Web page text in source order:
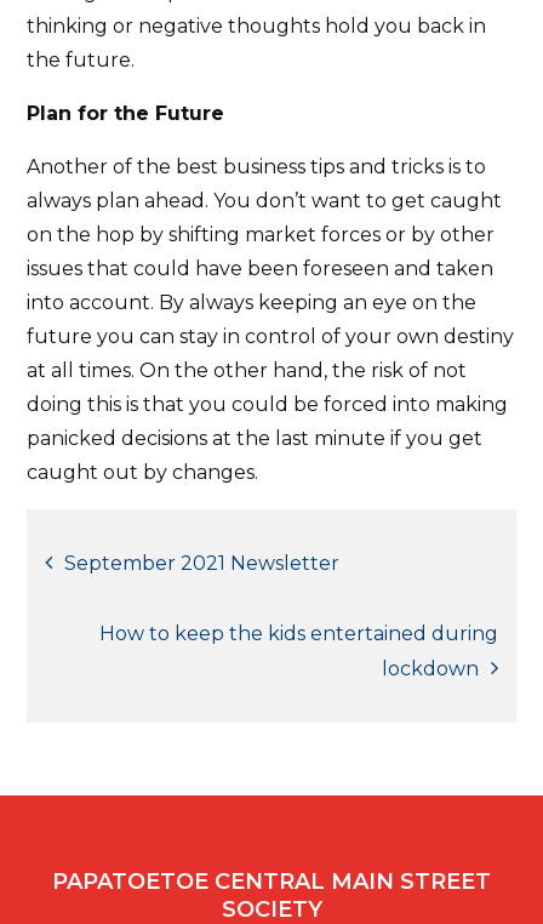
thinking or negative thoughts hold you back in
the future.
Plan for the Future
Another of the best business tips and tricks is to
always plan ahead. You don’t want to get caught
on the hop by shifting market forces or by other
issues that could have been foreseen and taken
into account. By always keeping an eye on the
future you can stay in control of your own destiny
at all times. On the other hand, the risk of not
doing this is that you could be forced into making
panicked decisions at the last minute if you get
caught out by changes.
Post
navigation
September 2021 Newsletter
How to keep the kids entertained during
lockdown
PAPATOETOE CENTRAL MAIN STREET
SOCIETY